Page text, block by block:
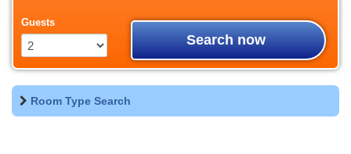
Guests
Search now
Room Type Search